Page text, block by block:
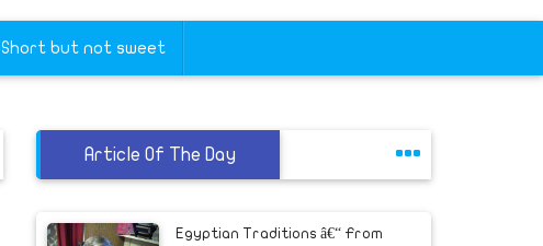
Short but not sweet
Article Of The Day
Egyptian Traditions â€“ From